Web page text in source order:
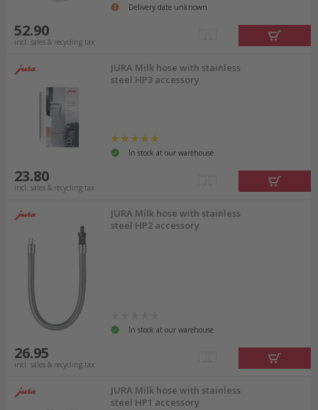
Delivery date unknown
52.90
incl. sales & recycling tax
JURA Milk hose with stainless
steel HP3 accessory
In stock at our warehouse
23.80
incl. sales & recycling tax
JURA Milk hose with stainless
steel HP2 accessory
In stock at our warehouse
26.95
incl. sales & recycling tax
JURA Milk hose with stainless
steel HP1 accessory